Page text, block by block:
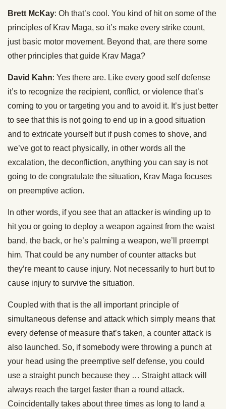
Brett McKay: Oh that’s cool. You kind of hit on some of the
principles of Krav Maga, so it’s make every strike count,
just basic motor movement. Beyond that, are there some
other principles that guide Krav Maga?
David Kahn: Yes there are. Like every good self defense
it’s to recognize the recipient, conflict, or violence that’s
coming to you or targeting you and to avoid it. It’s just better
to see that this is not going to end up in a good situation
and to extricate yourself but if push comes to shove, and
we’ve got to react physically, in other words all the
excalation, the deconfliction, anything you can say is not
going to de congratulate the situation, Krav Maga focuses
on preemptive action.
In other words, if you see that an attacker is winding up to
hit you or going to deploy a weapon against from the waist
band, the back, or he’s palming a weapon, we’ll preempt
him. That could be any number of counter attacks but
they’re meant to cause injury. Not necessarily to hurt but to
cause injury to survive the situation.
Coupled with that is the all important principle of
simultaneous defense and attack which simply means that
every defense of measure that’s taken, a counter attack is
also launched. So, if somebody were throwing a punch at
your head using the preemptive self defense, you could
use a straight punch because they … Straight attack will
always reach the target faster than a round attack.
Coincidentally takes about three times as long to land a